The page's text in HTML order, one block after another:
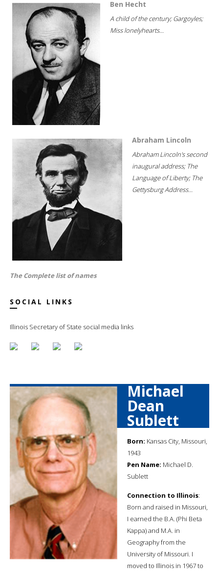
Ben Hecht
A child of the century; Gargoyles;
Miss lonelyhearts...
Abraham Lincoln
Abraham Lincoln's second
inaugural address; The
Language of Liberty; The
Gettysburg Address...
The Complete list of names
SOCIAL LINKS
Illinois Secretary of State social media links
Michael
Dean
Sublett
Born: Kansas City, Missouri,
1943
Pen Name: Michael D.
Sublett
Connection to Illinois:
Born and raised in Missouri,
I earned the B.A. (Phi Beta
Kappa) and M.A. in
Geography from the
University of Missouri. I
moved to Illinois in 1967 to